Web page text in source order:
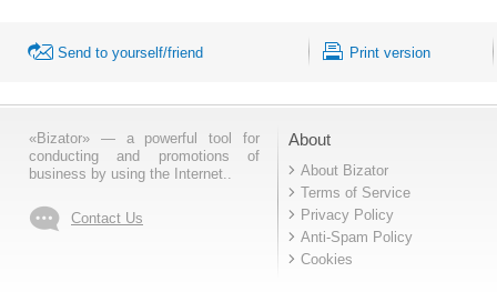
Send to yourself/friend Print version
«Bizator» — a powerful tool for
conducting and promotions of
business by using the Internet..
Contact Us
About
About Bizator
Terms of Service
Privacy Policy
Anti-Spam Policy
Cookies